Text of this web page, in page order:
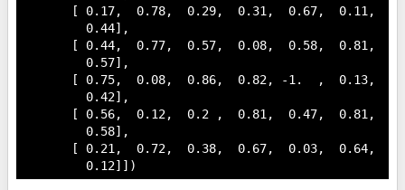
[ 0.17,  0.78,  0.29,  0.31,  0.67,  0.11,
         0.44],
[ 0.44,  0.77,  0.57,  0.08,  0.58,  0.81,
         0.57],
[ 0.75,  0.08,  0.86,  0.82, -1.  ,  0.13,
         0.42],
[ 0.56,  0.12,  0.2 ,  0.81,  0.47,  0.81,
         0.58],
[ 0.21,  0.72,  0.38,  0.67,  0.03,  0.64,
         0.12]])